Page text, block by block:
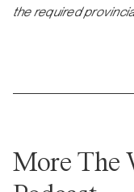
the required
More The